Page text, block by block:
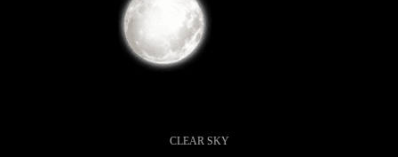
CLEAR SKY